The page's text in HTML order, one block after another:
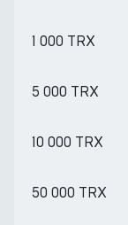
1 000 TRX
5 000 TRX
10 000 TRX
50 000 TRX